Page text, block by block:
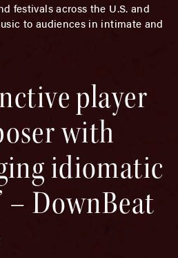
festivals across the U.S. and
to audiences in intimate and
player
with
idiomatic
– DownBeat